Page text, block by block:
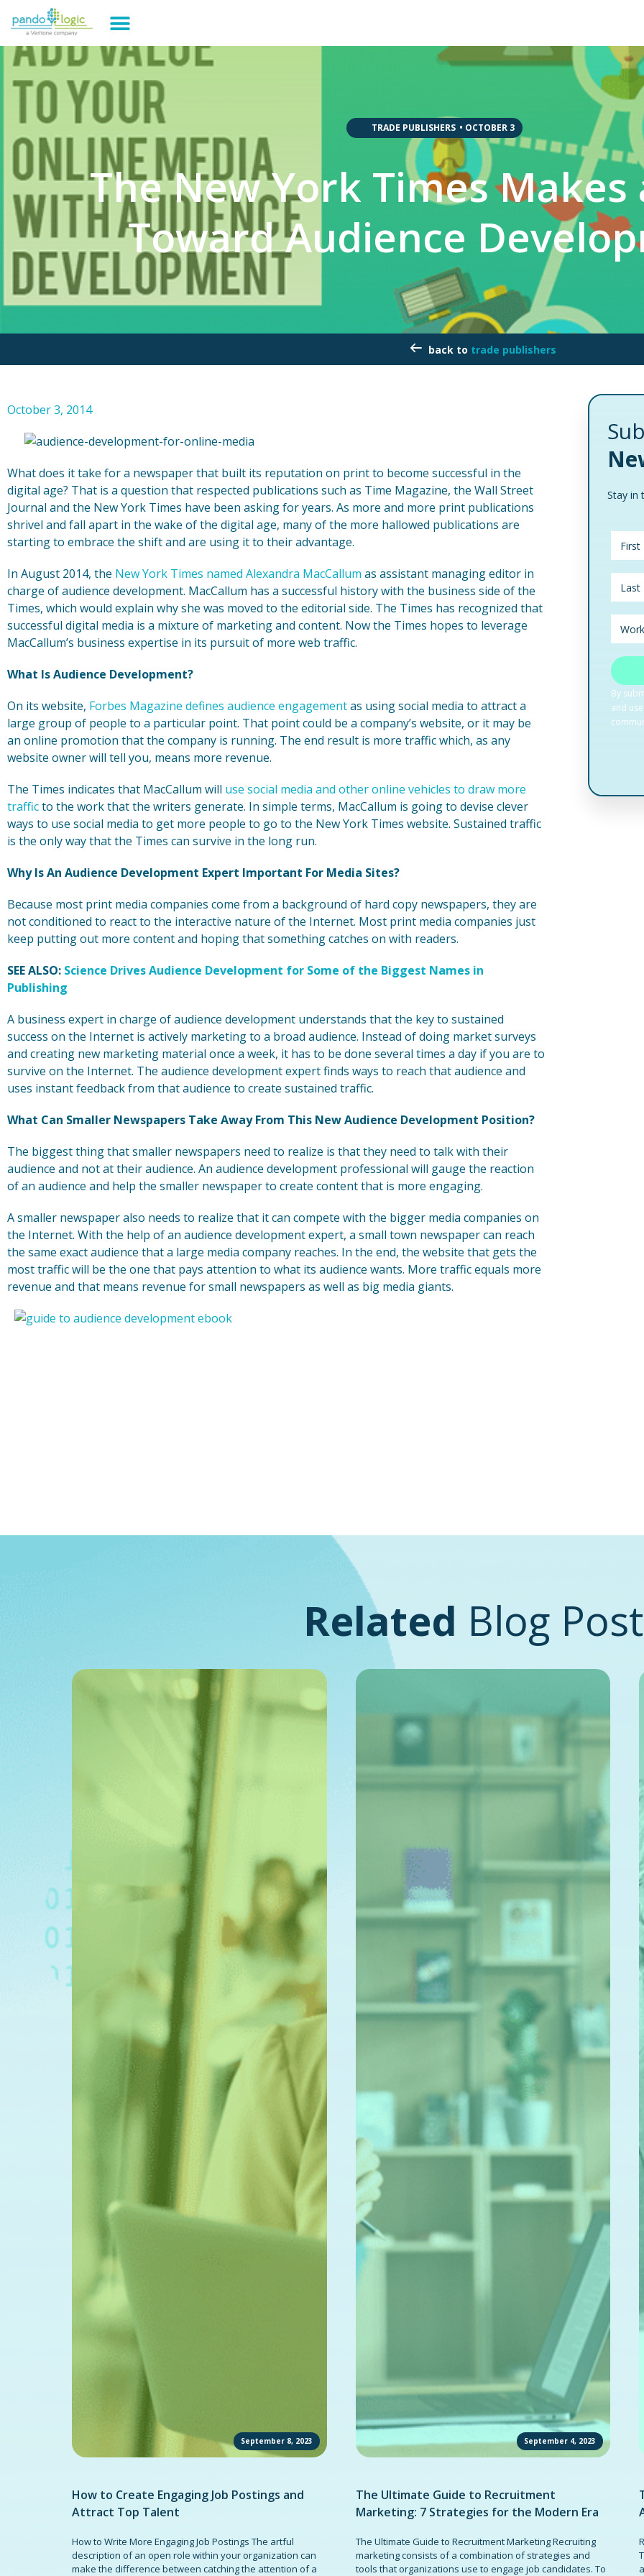
TRADE PUBLISHERS • OCTOBER 3
The New York Times Makes
Toward Audience
trade publishers
October 3, 2014
What does it take for a newspaper that built its reputation on print to become successful in the
digital age? That is a question that respected publications such as Time Magazine, the Wall Street
Journal and the New York Times have been asking for years. As more and more print publications
shrivel and fall apart in the wake of the digital age, many of the more hallowed publications are
starting to embrace the shift and are using it to their advantage.
In August 2014, the New York Times named Alexandra MacCallum as assistant managing editor in
charge of audience development. MacCallum has a successful history with the business side of the
Times, which would explain why she was moved to the editorial side. The Times has recognized that
successful digital media is a mixture of marketing and content. Now the Times hopes to leverage
MacCallum’s business expertise in its pursuit of more web traffic.
What Is Audience Development?
On its website, Forbes Magazine defines audience engagementas using social media to attract a
large group of people to a particular point. That point could be a company’s website, or it may be
an online promotion that the company is running. The end result is more traffic which, as any
website owner will tell you, means more revenue.
The Times indicates that MacCallum will use social media and other online vehicles to draw more
trafficto the work that the writers generate. In simple terms, MacCallum is going to devise clever
ways to use social media to get more people to go to the New York Times website. Sustained traffic
is the only way that the Times can survive in the long run.
Why Is An Audience Development Expert Important For Media Sites?
Because most print media companies come from a background of hard copy newspapers, they are
not conditioned to react to the interactive nature of the Internet. Most print media companies just
keep putting out more content and hoping that something catches on with readers.
SEE ALSO: Science Drives Audience Development for Some of the Biggest Names in
Publishing
A business expert in charge of audience development understands that the key to sustained
success on the Internet is actively marketing to a broad audience. Instead of doing market surveys
and creating new marketing material once a week, it has to be done several times a day if you are to
survive on the Internet. The audience development expert finds ways to reach that audience and
uses instant feedback from that audience to create sustained traffic.
What Can Smaller Newspapers Take Away From This New Audience Development Position?
The biggest thing that smaller newspapers need to realize is that they need to talk with their
audience and not at their audience. An audience development professional will gauge the reaction
of an audience and help the smaller newspaper to create content that is more engaging.
A smaller newspaper also needs to realize that it can compete with the bigger media companies on
the Internet. With the help of an audience development expert, a small town newspaper can reach
the same exact audience that a large media company reaches. In the end, the website that gets the
most traffic will be the one that pays attention to what its audience wants. More traffic equals more
revenue and that means revenue for small newspapers as well as big media giants.
Stay in
Related Blog
September 8, 2023
How to Create Engaging Job Postings and
Attract Top Talent
How to Write More Engaging Job Postings The artful
description of an open role within your organization can
make the difference between catching the attention of a
September 4, 2023
The Ultimate Guide to Recruitment
Marketing: 7 Strategies for the Modern Era
The Ultimate Guide to Recruitment Marketing Recruiting
marketing consists of a combination of strategies and
tools that organizations use to engage job candidates. To